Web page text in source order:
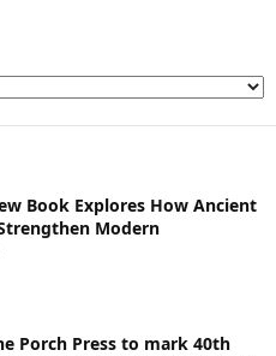
Book Explores How Ancient
Modern
Porch Press to mark 40th